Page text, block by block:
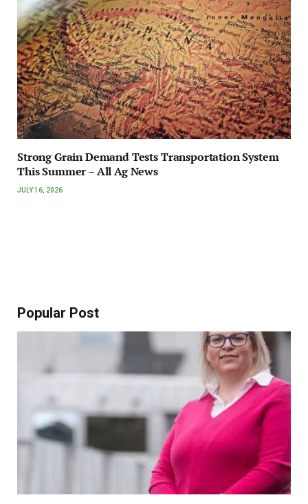
Strong Grain Demand Tests Transportation System
This Summer – All Ag News
JULY 16, 2026
Popular Post